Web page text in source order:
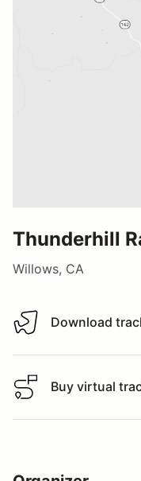
Thunderhill
Willows, CA
Download track map
Download
Buy virtual track walk
Buy virtual